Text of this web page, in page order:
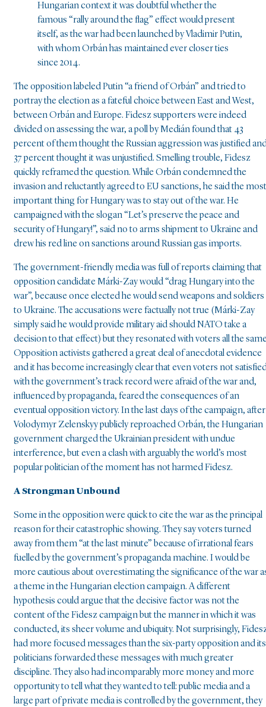
Hungarian context it was doubtful whether the
famous “rally around the flag” effect would present
itself, as the war had been launched by Vladimir Putin,
with whom Orbán has maintained ever closer ties
since 2014.
The opposition labeled Putin “a friend of Orbán” and tried to
portray the election as a fateful choice between East and West,
between Orbán and Europe. Fidesz supporters were indeed
divided on assessing the war, a poll by Medián found that 43
percent of them thought the Russian aggression was justified
37 percent thought it was unjustified. Smelling trouble, Fidesz
quickly reframed the question. While Orbán condemned the
invasion and reluctantly agreed to EU sanctions, he said the most
important thing for Hungary was to stay out of the war. He
campaigned with the slogan “Let’s preserve the peace and
security of Hungary!”, said no to arms shipment to Ukraine and
drew his red line on sanctions around Russian gas imports.
The government-friendly media was full of reports claiming that
opposition candidate Márki-Zay would “drag Hungary into the
war”, because once elected he would send weapons and soldiers
to Ukraine. The accusations were factually not true (Márki-Zay
simply said he would provide military aid should NATO take a
decision to that effect) but they resonated with voters all the
Opposition activists gathered a great deal of anecdotal evidence
and it has become increasingly clear that even voters not
with the government’s track record were afraid of the war and,
influenced by propaganda, feared the consequences of an
eventual opposition victory. In the last days of the campaign, after
Volodymyr Zelenskyy publicly reproached Orbán, the Hungarian
government charged the Ukrainian president with undue
interference, but even a clash with arguably the world’s most
popular politician of the moment has not harmed Fidesz.
A Strongman Unbound
Some in the opposition were quick to cite the war as the principal
reason for their catastrophic showing. They say voters turned
away from them “at the last minute” because of irrational fears
fuelled by the government’s propaganda machine. I would be
more cautious about overestimating the significance of the war
a theme in the Hungarian election campaign. A different
hypothesis could argue that the decisive factor was not the
content of the Fidesz campaign but the manner in which it was
conducted, its sheer volume and ubiquity. Not surprisingly,
had more focused messages than the six-party opposition and its
politicians forwarded these messages with much greater
discipline. They also had incomparably more money and more
opportunity to tell what they wanted to tell: public media and a
large part of private media is controlled by the government, they